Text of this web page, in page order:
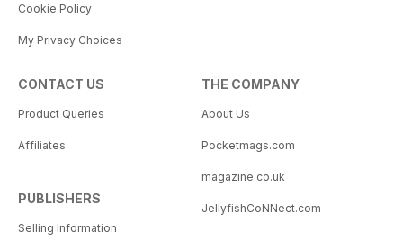
Cookie Policy
My Privacy Choices
CONTACT US
Product Queries
Affiliates
PUBLISHERS
Selling Information
THE COMPANY
About Us
Pocketmags.com
magazine.co.uk
JellyfishCoNNect.com